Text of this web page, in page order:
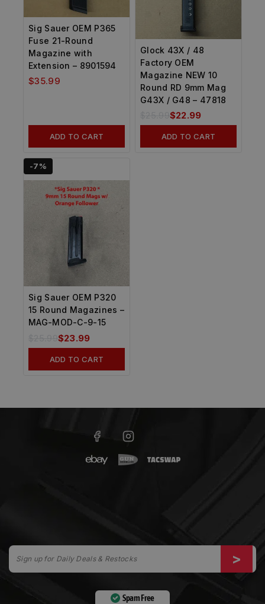
Sig Sauer OEM P365
Fuse 21-Round
Magazine with
Extension – 8901594
$35.99
ADD TO CART
Glock 43X / 48
Factory OEM
Magazine NEW 10
Round RD 9mm Mag
G43X / G48 – 47818
$22.99
ADD TO CART
-7%
Sig Sauer OEM P320
15 Round Magazines –
MAG-MOD-C-9-15
$23.99
ADD TO CART
Spam Free